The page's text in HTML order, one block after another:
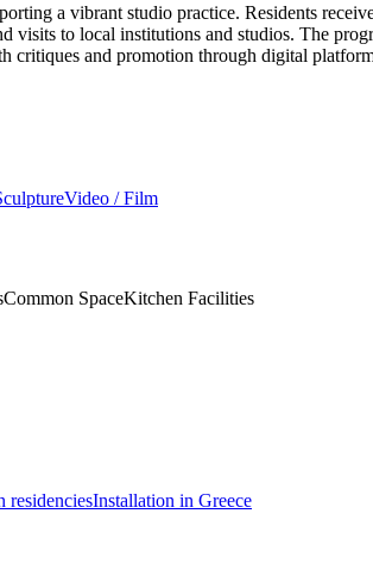
a vibrant studio practice. Residents
visits to local institutions and studios. The
critiques and promotion through digital
Video / Film
Common SpaceKitchen Facilities
residenciesInstallation in Greece